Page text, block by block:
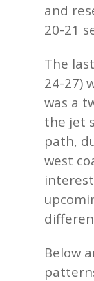
and
20-21
The
24-27)
was a
the jet
path,
west
Below